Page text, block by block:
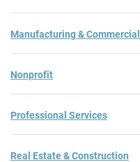
Manufacturing &
Nonprofit
Professional Services
Real Estate & Construction